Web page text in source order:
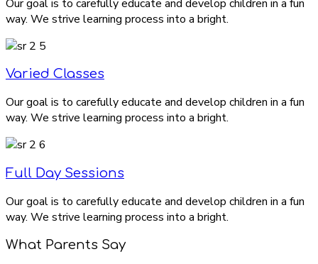
Our goal is to carefully educate and develop children in a fun
way. We strive learning process into a bright.
Varied Classes
Our goal is to carefully educate and develop children in a fun
way. We strive learning process into a bright.
Full Day Sessions
Our goal is to carefully educate and develop children in a fun
way. We strive learning process into a bright.
What Parents Say